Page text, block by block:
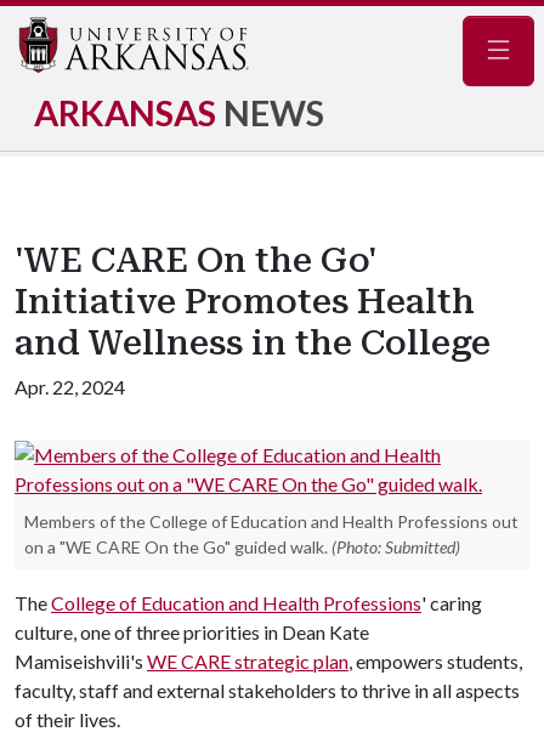
ARKANSAS NEWS
'WE CARE On the Go'
Initiative Promotes Health
and Wellness in the College
Apr. 22, 2024
Members of the College of Education and Health Professions out
on a "WE CARE On the Go" guided walk. (Photo: Submitted)
TheCollege of Education and Health Professions' caring
culture, one of three priorities in Dean Kate
Mamiseishvili's WE CARE strategic plan, empowers students,
faculty, staff and external stakeholders to thrive in all aspects
of their lives.